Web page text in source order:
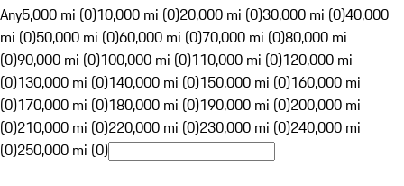
Any5,000 mi (0)10,000 mi (0)20,000 mi (0)30,000 mi (0)40,000
mi (0)50,000 mi (0)60,000 mi (0)70,000 mi (0)80,000 mi
(0)90,000 mi (0)100,000 mi (0)110,000 mi (0)120,000 mi
(0)130,000 mi (0)140,000 mi (0)150,000 mi (0)160,000 mi
(0)170,000 mi (0)180,000 mi (0)190,000 mi (0)200,000 mi
(0)210,000 mi (0)220,000 mi (0)230,000 mi (0)240,000 mi
(0)250,000 mi (0)